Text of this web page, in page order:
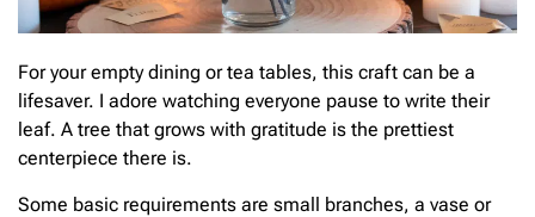
For your empty dining or tea tables, this craft can be a
lifesaver. I adore watching everyone pause to write their
leaf. A tree that grows with gratitude is the prettiest
centerpiece there is.
Some basic requirements are small branches, a vase or